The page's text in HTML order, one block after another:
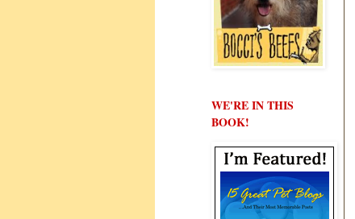
WE'RE IN THIS
BOOK!